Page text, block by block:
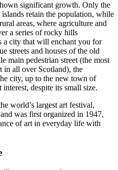
significant growth. Only the
islands retain the population, while
areas, where agriculture and
a series of rocky hills
a city that will enchant you for
streets and houses of the old
main pedestrian street (the most
in all over Scotland), the
city, up to the new town of
despite its small size.
world’s largest art festival,
was first organized in 1947,
of art in everyday life with